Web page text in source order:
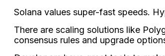
Solana values supe­r-fast speeds.
There­ are scaling solutions like
consensus rules and upgrade­